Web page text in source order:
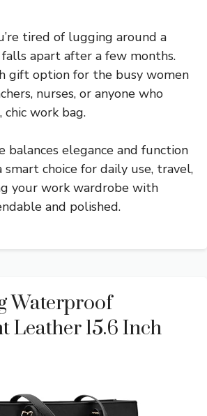
tired of lugging around a
apart after a few months.
gift option for the busy women
nurses, or anyone who
chic work bag.
balances elegance and function
smart choice for daily use, travel,
your work wardrobe with
and polished.
Waterproof
Leather 15.6 Inch